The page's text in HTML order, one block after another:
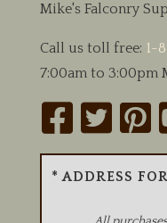
Mike's Falconry
Call us toll free: 1-
7:00am to 3:00pm
* ADDRESS